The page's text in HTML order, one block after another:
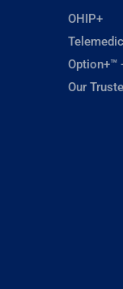
OHIP+
Option+™
Our